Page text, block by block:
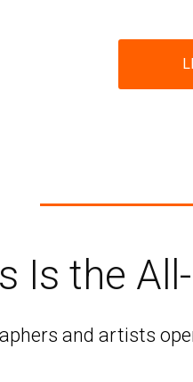
Is the
and artists